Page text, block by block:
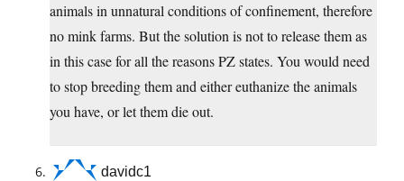
animals in unnatural conditions of confinement, therefore
no mink farms. But the solution is not to release them as
in this case for all the reasons PZ states. You would need
to stop breeding them and either euthanize the animals
you have, or let them die out.
davidc1